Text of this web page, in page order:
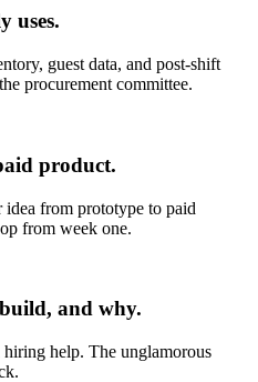
uses.
guest data, and post-shift
procurement committee.
product.
idea from prototype to paid
from week one.
and why.
help. The unglamorous